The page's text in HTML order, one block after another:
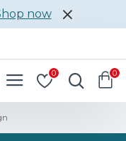
now
0 0